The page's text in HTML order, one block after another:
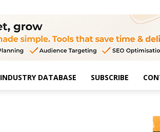
INDUSTRY DATABASE SUBSCRIBE